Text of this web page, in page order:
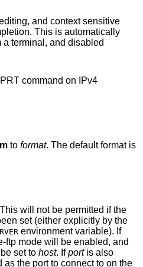
and context sensitive
and disabled
command on IPv4
to format. The default format is
will not be permitted if the
environment variable). If
mode will be enabled, and
set to host. Ifportis also
to connect to on the